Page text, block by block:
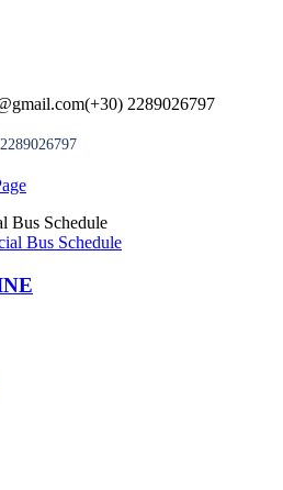
(+30) 2289026797
Bus Schedule